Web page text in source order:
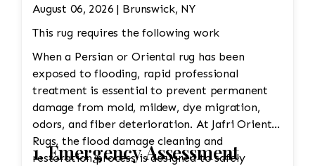
August 06, 2026 | Brunswick, NY
This rug requires the following work
When a Persian or Oriental rug has been
exposed to flooding, rapid professional
treatment is essential to prevent permanent
damage from mold, mildew, dye migration,
odors, and fiber deterioration. At Jafri Oriental
Rugs, the flood damage cleaning and
restoration process is designed to safely
1. Emergency Assessment